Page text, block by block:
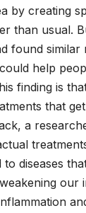
by creating
than usual.
found
help
finding is
that
a
diseases